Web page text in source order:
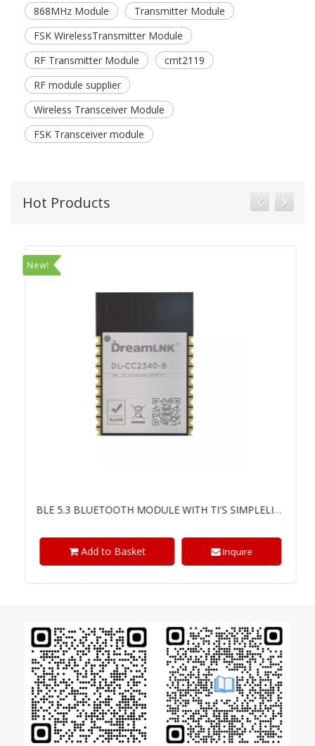
868MHz Module
Transmitter Module
FSK WirelessTransmitter Module
RF Transmitter Module
cmt2119
RF module supplier
Wireless Transceiver Module
FSK Transceiver module
Hot Products
BLE 5.3 BLUETOOTH MODULE WITH TI'S SIMPLELINK™ CC2340R5 CHIP
Add to Basket Inquire
New!